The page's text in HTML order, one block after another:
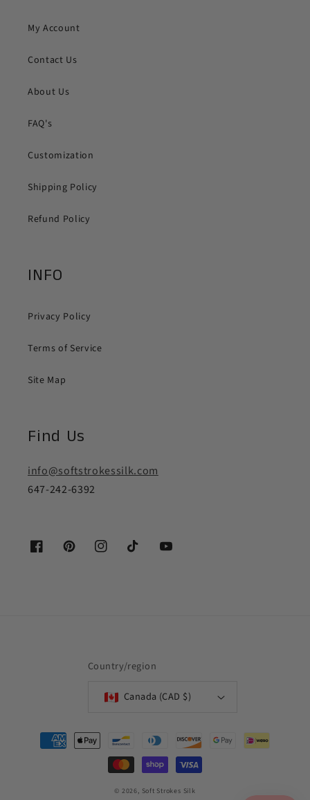
My Account
Contact Us
About Us
FAQ's
Customization
Shipping Policy
Refund Policy
INFO
Privacy Policy
Terms of Service
Site Map
Find Us
info@softstrokessilk.com
647-242-6392
FacebookPinterestInstagramTikTok YouTube
Country/region
Canada (CAD $)
Payment
methods
© 2026, Soft Strokes Silk